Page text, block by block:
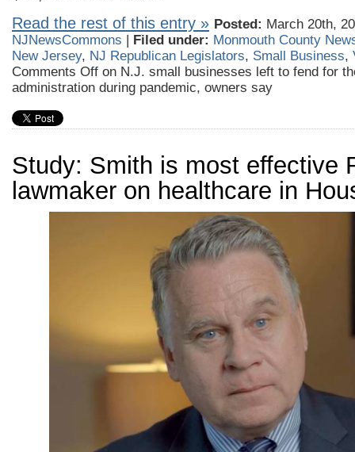
Read the rest of this entry » Posted: March 20th,
NJNewsCommons | Filed under: Monmouth County
New Jersey, NJ Republican Legislators, Small Business,
Comments Off on N.J. small businesses left to fend for
administration during pandemic, owners say
Study: Smith is most effective
lawmaker on healthcare in